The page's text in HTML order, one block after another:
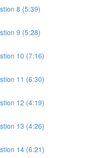
8 (5:39)
9 (5:28)
10 (7:16)
11 (6:30)
12 (4:19)
13 (4:26)
14 (6:21)